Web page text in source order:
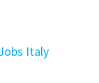
Italy